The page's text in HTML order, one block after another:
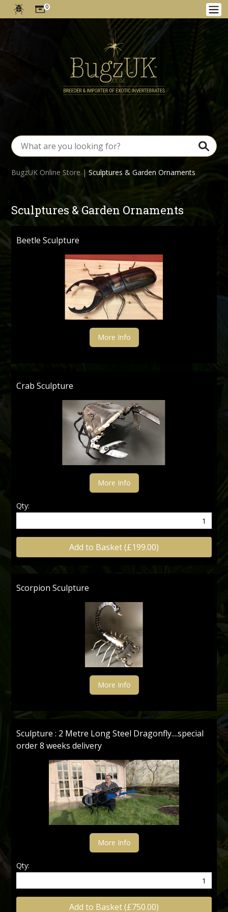
0
BugzUK Online Store | Sculptures & Garden Ornaments
Sculptures & Garden Ornaments
Beetle Sculpture
More Info
Crab Sculpture
More Info
Qty:
Add to Basket (£199.00)
Scorpion Sculpture
More Info
Sculpture : 2 Metre Long Steel Dragonfly....special
order 8 weeks delivery
More Info
Qty:
Add to Basket (£750.00)